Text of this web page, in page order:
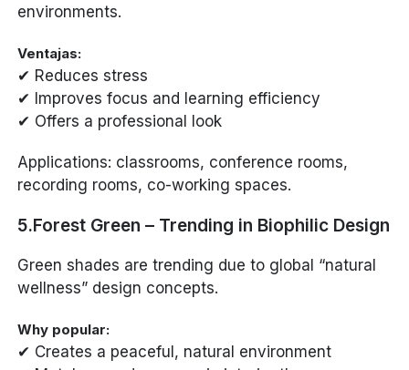
environments.
Ventajas:
✔ Reduces stress
✔ Improves focus and learning efficiency
✔ Offers a professional look
Applications: classrooms, conference rooms,
recording rooms, co-working spaces.
5.Forest Green – Trending in Biophilic Design
Green shades are trending due to global “natural
wellness” design concepts.
Why popular:
✔ Creates a peaceful, natural environment